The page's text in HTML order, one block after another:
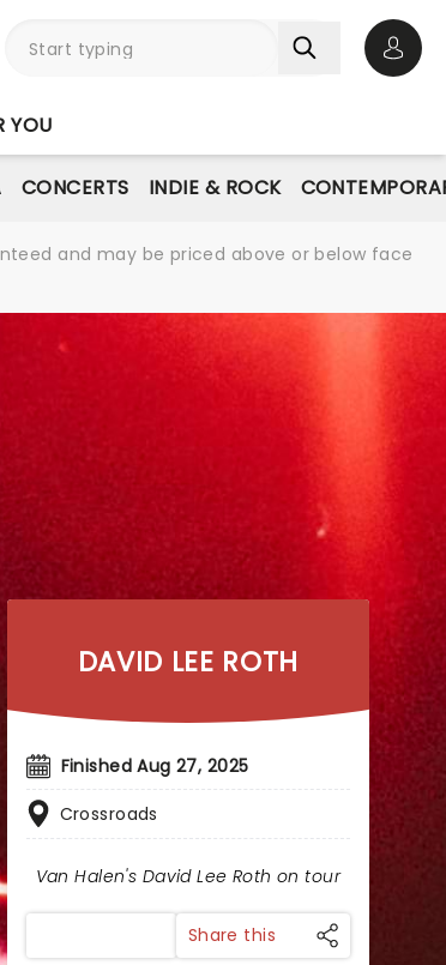
YOU
CONCERTS INDIE & ROCK
and may be priced above or below face
DAVID LEE ROTH
Finished Aug 27, 2025
Crossroads
Van Halen's David Lee Roth on tour
Share this